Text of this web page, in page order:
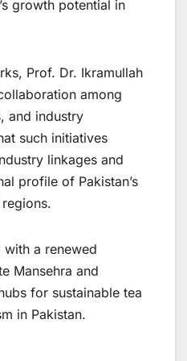
growth potential in
Prof. Dr. Ikramullah
among
and industry
such initiatives
linkages and
profile of Pakistan’s
a renewed
Mansehra and
for sustainable tea
in Pakistan.